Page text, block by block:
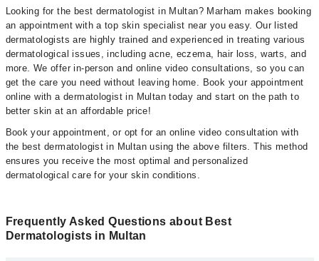
Looking for the best dermatologist in Multan? Marham makes booking
an appointment with a top skin specialist near you easy. Our listed
dermatologists are highly trained and experienced in treating various
dermatological issues, including acne, eczema, hair loss, warts, and
more. We offer in-person and online video consultations, so you can
get the care you need without leaving home. Book your appointment
online with a dermatologist in Multan today and start on the path to
better skin at an affordable price!
Book your appointment, or opt for an online video consultation with
the best dermatologist in Multan using the above filters. This method
ensures you receive the most optimal and personalized
dermatological care for your skin conditions.
Frequently Asked Questions about Best
Dermatologists in Multan